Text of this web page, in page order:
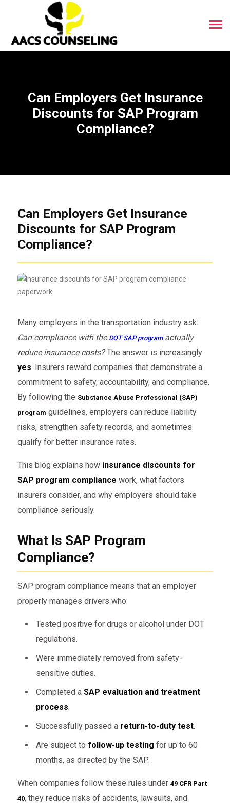
Can Employers Get Insurance
Discounts for SAP Program
Compliance?
Can Employers Get Insurance
Discounts for SAP Program
Compliance?
Many employers in the transportation industry ask:
Can compliance with the DOT SAP programactually
reduce insurance costs?The answer is increasingly
yes. Insurers reward companies that demonstrate a
commitment to safety, accountability, and compliance.
By following the Substance Abuse Professional (SAP)
program guidelines, employers can reduce liability
risks, strengthen safety records, and sometimes
qualify for better insurance rates.
This blog explains how insurance discounts for
SAP program compliance work, what factors
insurers consider, and why employers should take
compliance seriously.
What Is SAP Program
Compliance?
SAP program compliance means that an employer
properly manages drivers who:
Tested positive for drugs or alcohol under DOT
regulations.
Were immediately removed from safety-
sensitive duties.
Completed a SAP evaluation and treatment
process.
Successfully passed a return-to-duty test.
Are subject to follow-up testing for up to 60
months, as directed by the SAP.
When companies follow these rules under 49 CFR Part
40, they reduce risks of accidents, lawsuits, and